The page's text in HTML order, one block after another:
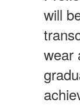
will
wear